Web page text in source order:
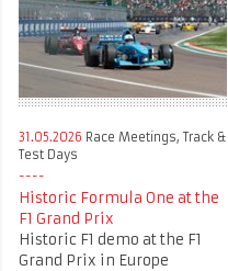
31.05.2026 Race Meetings, Track &
Test Days
Historic Formula One at the
F1 Grand Prix
Historic F1 demo at the F1
Grand Prix in Europe